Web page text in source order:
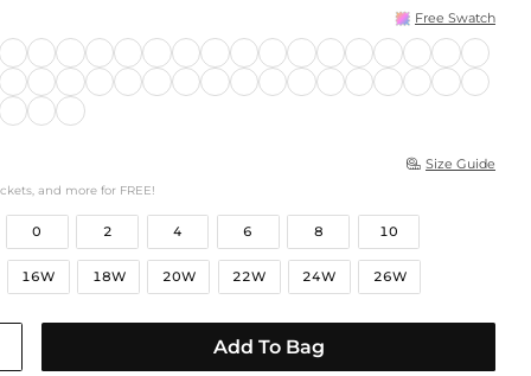
Free Swatch
 Size Guide
and more for FREE!
0 2 4 6 8 10
16W 18W 20W 22W 24W 26W
Add To Bag